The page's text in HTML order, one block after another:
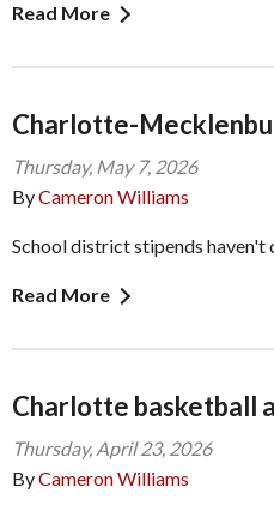
Read More
Charlotte-
Thursday, May 7, 2026
ByCameron Williams
School district stipends haven't
Read More
Charlotte basketball
Thursday, April 23, 2026
ByCameron Williams